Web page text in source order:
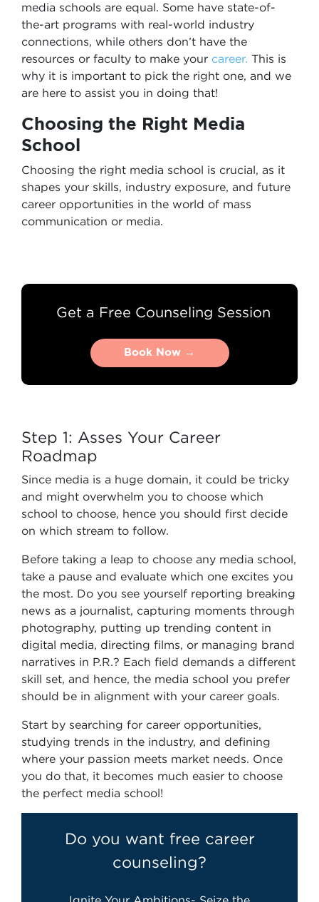
media schools are equal. Some have state-of-
the-art programs with real-world industry
connections, while others don’t have the
resources or faculty to make your career. This is
why it is important to pick the right one, and we
are here to assist you in doing that!
Choosing the Right Media
School
Choosing the right media school is crucial, as it
shapes your skills, industry exposure, and future
career opportunities in the world of mass
communication or media.
Get a Free Counseling Session
Book Now →
Book Now →
Step 1: Asses Your Career
Roadmap
Since media is a huge domain, it could be tricky
and might overwhelm you to choose which
school to choose, hence you should first decide
on which stream to follow.
Before taking a leap to choose any media school,
take a pause and evaluate which one excites you
the most. Do you see yourself reporting breaking
news as a journalist, capturing moments through
photography, putting up trending content in
digital media, directing films, or managing brand
narratives in P.R.? Each field demands a different
skill set, and hence, the media school you prefer
should be in alignment with your career goals.
Start by searching for career opportunities,
studying trends in the industry, and defining
where your passion meets market needs. Once
you do that, it becomes much easier to choose
the perfect media school!
Do you want free career
counseling?